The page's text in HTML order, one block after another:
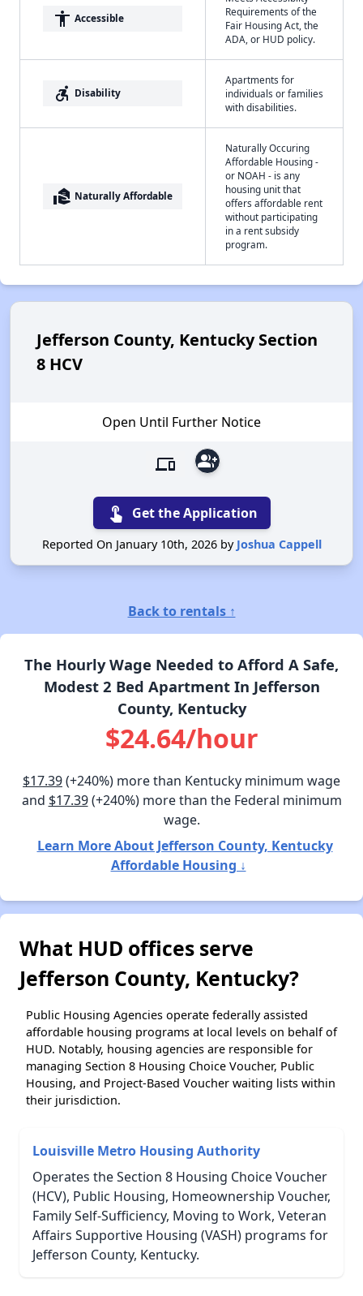
accessibility Accessible
Requirements of the
Fair Housing Act, the
ADA, or HUD policy.
accessible_forward Disability
Apartments for
individuals or families
with disabilities.
real_estate_agent Naturally Affordable
Naturally Occuring
Affordable Housing -
or NOAH - is any
housing unit that
offers affordable rent
without participating
in a rent subsidy
program.
Jefferson County, Kentucky Section
8 HCV
Open Until Further Notice
devices group_add
touch_app Get the Application
Reported On January 10th, 2026 by Joshua Cappell
Back to rentals ↑
The Hourly Wage Needed to Afford A Safe,
Modest 2 Bed Apartment In Jefferson
County, Kentucky
$24.64/hour
$17.39(+240%) more than Kentucky minimum wage
and $17.39(+240%) more than the Federal minimum
wage.
Learn More About Jefferson County, Kentucky
Affordable Housing ↓
What HUD offices serve
Jefferson County, Kentucky?
Public Housing Agencies operate federally assisted
affordable housing programs at local levels on behalf of
HUD. Notably, housing agencies are responsible for
managing Section 8 Housing Choice Voucher, Public
Housing, and Project-Based Voucher waiting lists within
their jurisdiction.
Louisville Metro Housing Authority
Operates the Section 8 Housing Choice Voucher
(HCV), Public Housing, Homeownership Voucher,
Family Self-Sufficiency, Moving to Work, Veteran
Affairs Supportive Housing (VASH) programs for
Jefferson County, Kentucky.